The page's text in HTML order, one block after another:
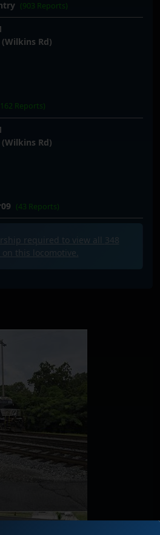
(903 Reports)
Rd)
Reports)
Rd)
(43 Reports)
required to view all
348
on this locomotive.